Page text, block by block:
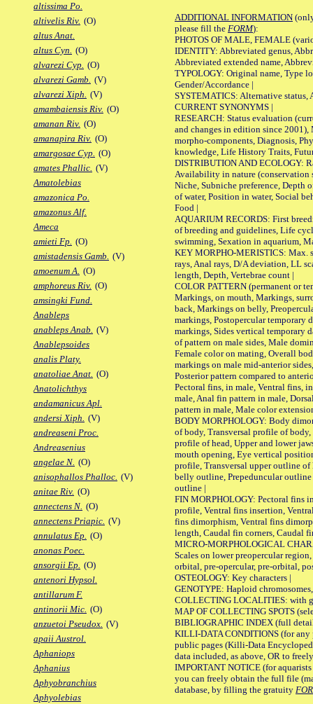
altissima Po.
altivelis Riv. (O)
altus Anat.
altus Cyn. (O)
alvarezi Cyp. (O)
alvarezi Gamb. (V)
alvarezi Xiph. (V)
amambaiensis Riv. (O)
amanan Riv. (O)
amanapira Riv. (O)
amargosae Cyp. (O)
amates Phallic. (V)
Amatolebias
amazonica Po.
amazonus Alf.
Ameca
amieti Fp. (O)
amistadensis Gamb. (V)
amoenum A. (O)
amphoreus Riv. (O)
amsingki Fund.
Anableps
anableps Anab. (V)
Anablepsoides
analis Platy.
anatoliae Anat. (O)
Anatolichthys
andamanicus Apl.
andersi Xiph. (V)
andreaseni Proc.
Andreasenius
angelae N. (O)
anisophallos Phalloc. (V)
anitae Riv. (O)
annectens N. (O)
annectens Priapic. (V)
annulatus Ep. (O)
anonas Poec.
ansorgii Ep. (O)
antenori Hypsol.
antillarum F.
antinorii Mic. (O)
anzuetoi Pseudox. (V)
apaii Austrol.
Aphaniops
Aphanius
Aphyobranchius
Aphyolebias
ADDITIONAL INFORMATION
please fill the FORM):
PHOTOS OF MALE, FEMALE
IDENTITY: Abbreviated genus,
Abbreviated extended name,
TYPOLOGY: Original name, Type
Gender/Accordance |
SYSTEMATICS: Alternative status,
CURRENT SYNONYMS |
RESEARCH: Status evaluation
and changes in edition since 2001),
morpho-components, Diagnosis,
knowledge, Life History Traits,
DISTRIBUTION AND ECOLOGY:
Availability in nature (conservation
Niche, Subniche preference, Depth
of water, Position in water, Social
Food |
AQUARIUM RECORDS: First
of breeding and guidelines, Life
swimming, Sexation in aquarium,
KEY MORPHO-MERISTICS: Max.
rays, Anal rays, D/A deviation, LL
length, Depth, Vertebrae count |
COLOR PATTERN (permanent or
Markings, on mouth, Markings,
back, Markings on belly,
markings, Postopercular temporary
markings, Sides vertical temporary
of pattern on male sides, Male
Female color on mating, Overall
markings on male mid-anterior
Posterior pattern compared to
Pectoral fins, in male, Ventral fins,
male, Anal fin pattern in male,
pattern in male, Male color
BODY MORPHOLOGY: Body
of body, Transversal profile of
profile of head, Upper and lower
mouth opening, Eye vertical
profile, Transversal upper outline
belly outline, Prepeduncular
outline |
FIN MORPHOLOGY: Pectoral fins
profile, Ventral fins insertion,
fins dimorphism, Ventral fins
length, Caudal fin corners, Caudal
MICRO-MORPHOLOGICAL
Scales on lower preopercular
orbital, pre-opercular, pre-orbital,
OSTEOLOGY: Key characters |
GENOTYPE: Haploid
COLLECTING LOCALITIES: with
MAP OF COLLECTING SPOTS
BIBLIOGRAPHIC INDEX (full
KILLI-DATA CONDITIONS (for any
public pages (Killi-Data
data included, as above, OR to
IMPORTANT NOTICE (for
you can freely obtain the full file
database, by filling the gratuity